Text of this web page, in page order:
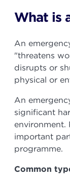
What is
An
"threatens
disrupts or
physical or
An
significant
environment.
important
programme.
Common